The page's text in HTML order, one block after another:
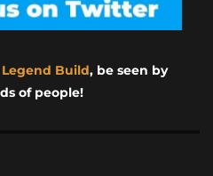
Build, be seen by
of people!